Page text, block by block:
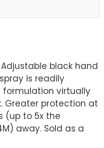
black hand
is readily
formulation virtually
Greater protection at
(up to 5x the
away. Sold as a